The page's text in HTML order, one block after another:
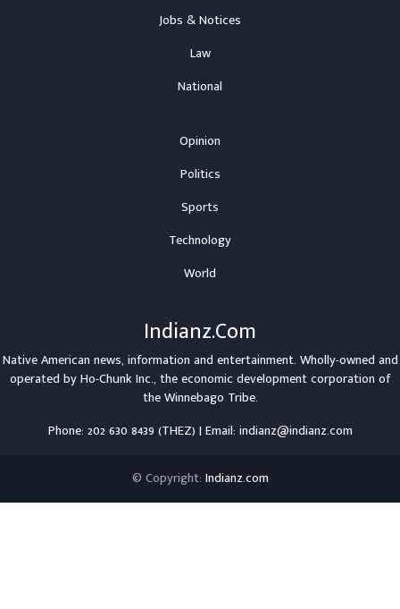
Jobs & Notices
Law
National
Opinion
Politics
Sports
Technology
World
Indianz.Com
Native American news, information and entertainment. Wholly-owned and
operated byHo-Chunk Inc., the economic development corporation of
theWinnebago Tribe.
Phone: 202 630 8439 (THEZ) | Email: indianz@indianz.com
© Copyright: Indianz.com